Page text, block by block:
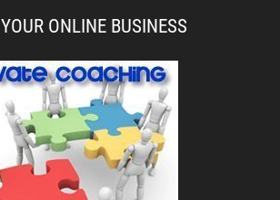
ONLINE BUSINESS